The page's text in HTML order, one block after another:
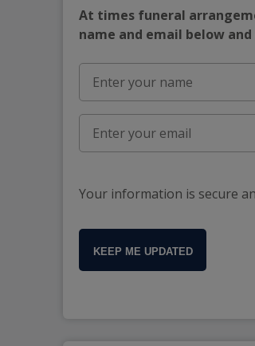
At times funeral
name and email below
Your information is secure
KEEP ME UPDATED